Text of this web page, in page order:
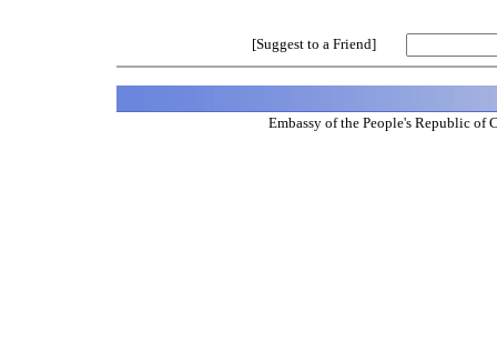
[Suggest to a Friend]
Embassy of the People's Republic